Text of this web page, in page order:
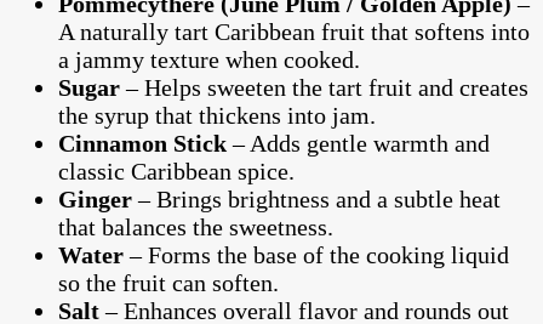
A naturally tart Caribbean fruit that softens into
a jammy texture when cooked.
Sugar– Helps sweeten the tart fruit and creates
the syrup that thickens into jam.
Cinnamon Stick– Adds gentle warmth and
classic Caribbean spice.
Ginger– Brings brightness and a subtle heat
that balances the sweetness.
Water– Forms the base of the cooking liquid
so the fruit can soften.
Salt– Enhances overall flavor and rounds out